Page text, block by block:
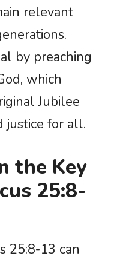
relevant
by preaching
which
Jubilee
justice for all.
the Key
25:8-
25:8-13 can